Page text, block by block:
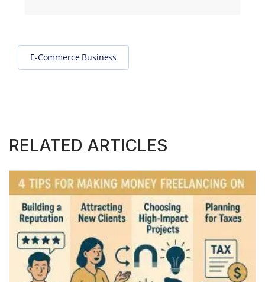
E-Commerce Business
RELATED ARTICLES